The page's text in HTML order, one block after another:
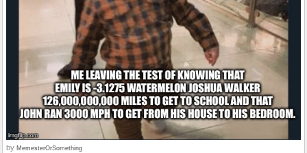
by MemesterOrSomething